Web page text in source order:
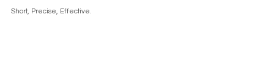
Short, Precise, Effective.